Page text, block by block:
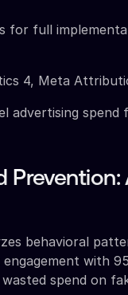
for full
4, Meta
advertising
behavioral
with
spend on